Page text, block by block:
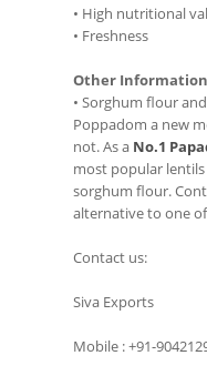
• High nutritional
• Freshness
Other
• Sorghum flour
Poppadom a new
not. As a No.1
most popular
sorghum flour.
alternative to one
Contact us:
Siva Exports
Mobile : +91-